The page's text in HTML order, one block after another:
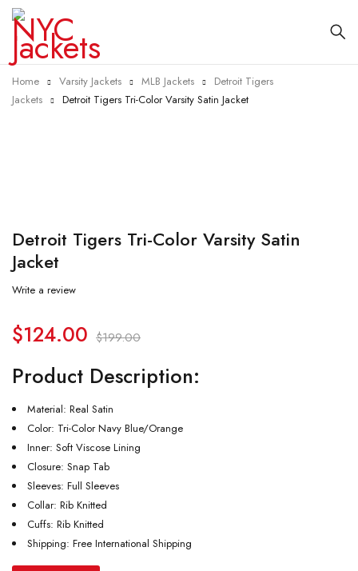
Home Varsity Jackets MLB Jackets
Detroit Tigers
Jackets
Detroit Tigers Tri-Color Varsity Satin Jacket
Detroit Tigers Tri-Color Varsity Satin
Jacket
Write a review
$199.00
$124.00
Product Description:
Material: Real Satin
Color: Tri-Color Navy Blue/Orange
Inner: Soft Viscose Lining
Closure: Snap Tab
Sleeves: Full Sleeves
Collar: Rib Knitted
Cuffs: Rib Knitted
Shipping: Free International Shipping